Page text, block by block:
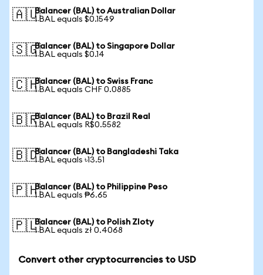
🇦🇺Balancer (BAL) to Australian Dollar
1 BAL equals $0.1549
🇸🇬Balancer (BAL) to Singapore Dollar
1 BAL equals $0.14
🇨🇭Balancer (BAL) to Swiss Franc
1 BAL equals CHF 0.0885
🇧🇷Balancer (BAL) to Brazil Real
1 BAL equals R$0.5582
🇧🇩Balancer (BAL) to Bangladeshi Taka
1 BAL equals ৳13.51
🇵🇭Balancer (BAL) to Philippine Peso
1 BAL equals ₱6.65
🇵🇱Balancer (BAL) to Polish Zloty
1 BAL equals zł 0.4068
Convert other cryptocurrencies to USD